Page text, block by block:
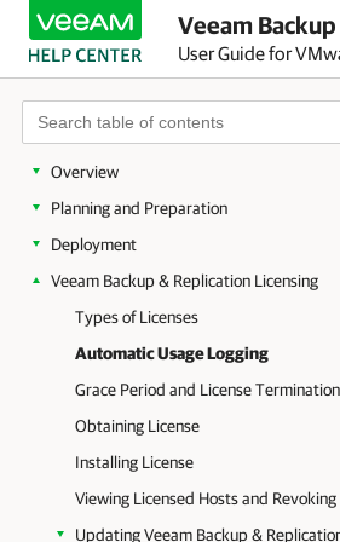
Veeam
User Guide for
Overview
Planning and Preparation
Deployment
Veeam Backup & Replication Licensing
Types of Licenses
Automatic Usage Logging
Grace Period and License Termination
Obtaining License
Installing License
Viewing Licensed Hosts and Revoking
Updating Veeam Backup &